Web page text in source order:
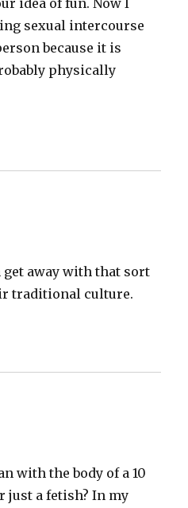
sexual intercourse
because it is
physically
away with that sort
traditional culture.
with the body of a 10
just a fetish? In my